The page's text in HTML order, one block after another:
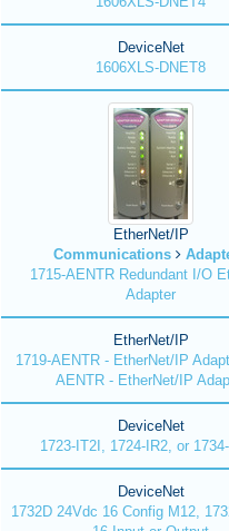
DeviceNet
1606XLS-DNET8
EtherNet/IP
Communications
1715-AENTR Redundant I/O
Adapter
EtherNet/IP
1719-AENTR - EtherNet/IP
AENTR - EtherNet/IP
DeviceNet
1723-IT2I, 1724-IR2, or
DeviceNet
1732D 24Vdc 16 Config M12,